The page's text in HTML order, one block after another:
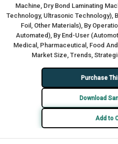
Machine, Dry Bond Laminating
Technology, Ultrasonic Technology),
Foil, Other Materials), By
Automated), By End-User
Medical, Pharmaceutical, Food
Market Size, Trends,
Purchase
Download
Add to